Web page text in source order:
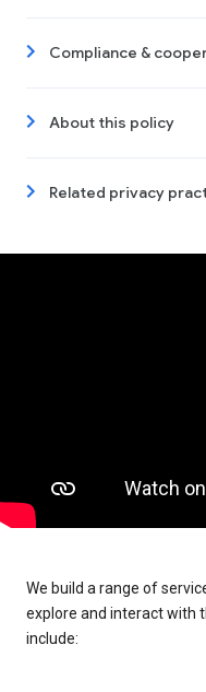
Compliance &
About this policy
Related privacy
We build a range of
explore and interact with
include: